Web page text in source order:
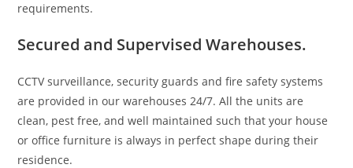
requirements.
Secured and Supervised Warehouses.
CCTV surveillance, security guards and fire safety systems
are provided in our warehouses 24/7. All the units are
clean, pest free, and well maintained such that your house
or office furniture is always in perfect shape during their
residence.